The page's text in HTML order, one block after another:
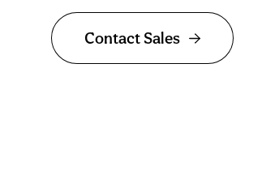
Contact Sales